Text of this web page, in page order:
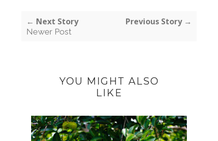
← Next Story
Newer Post
Previous Story →
YOU MIGHT ALSO
LIKE